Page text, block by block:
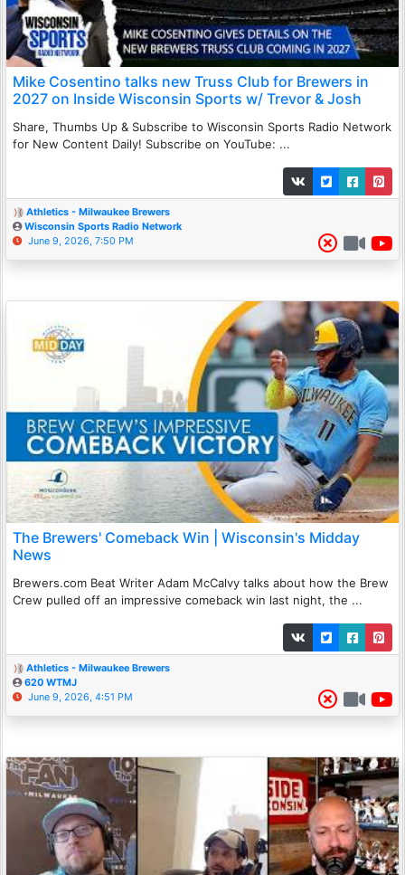
Mike Cosentino talks new Truss Club for Brewers in
2027 on Inside Wisconsin Sports w/ Trevor & Josh
Share, Thumbs Up & Subscribe to Wisconsin Sports Radio Network
for New Content Daily! Subscribe on YouTube: ...
Athletics - Milwaukee Brewers
Wisconsin Sports Radio Network
June 9, 2026, 7:50 PM
The Brewers' Comeback Win | Wisconsin's Midday
News
Brewers.com Beat Writer Adam McCalvy talks about how the Brew
Crew pulled off an impressive comeback win last night, the ...
Athletics - Milwaukee Brewers
620 WTMJ
June 9, 2026, 4:51 PM